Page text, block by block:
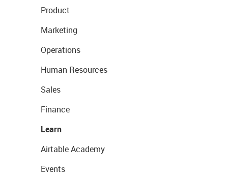
Product
Marketing
Operations
Human Resources
Sales
Finance
Learn
Airtable Academy
Events